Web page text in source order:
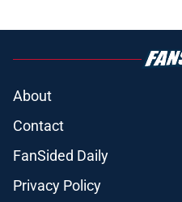
About
Contact
FanSided Daily
Privacy Policy